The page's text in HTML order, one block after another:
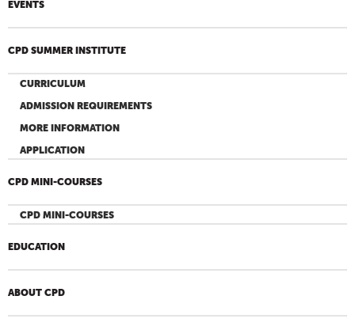
EVENTS
CPD SUMMER INSTITUTE
CURRICULUM
ADMISSION REQUIREMENTS
MORE INFORMATION
APPLICATION
CPD MINI-COURSES
CPD MINI-COURSES
EDUCATION
ABOUT CPD